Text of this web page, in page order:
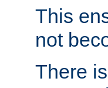
This
not
There